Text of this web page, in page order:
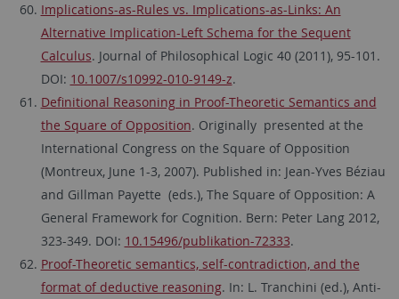
Implications-as-Rules vs. Implications-as-Links: An
Alternative Implication-Left Schema for the Sequent
Calculus. Journal of Philosophical Logic 40 (2011), 95-101.
DOI: 10.1007/s10992-010-9149-z.
Definitional Reasoning in Proof-Theoretic Semantics and
the Square of Opposition. Originally presented at the
International Congress on the Square of Opposition
(Montreux, June 1-3, 2007). Published in: Jean-Yves Béziau
and Gillman Payette (eds.), The Square of Opposition: A
General Framework for Cognition. Bern: Peter Lang 2012,
323-349. DOI: 10.15496/publikation-72333.
Proof-Theoretic semantics, self-contradiction, and the
format of deductive reasoning. In: L. Tranchini (ed.), Anti-